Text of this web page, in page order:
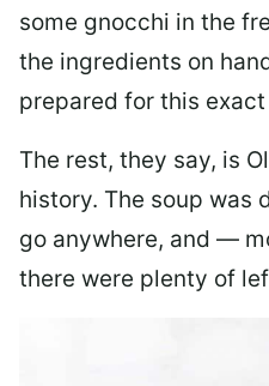
some gnocchi in the
the ingredients on
prepared for this
The rest, they say, is
history. The soup was
go anywhere, and —
there were plenty of